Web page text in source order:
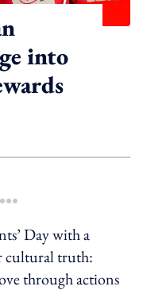
into
more sharing option
Day with a
cultural truth:
through actions